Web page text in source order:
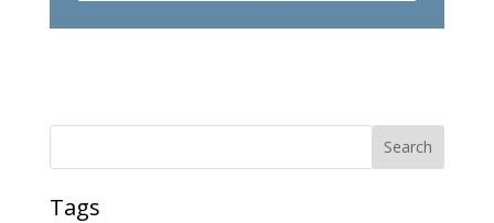
Search
Tags